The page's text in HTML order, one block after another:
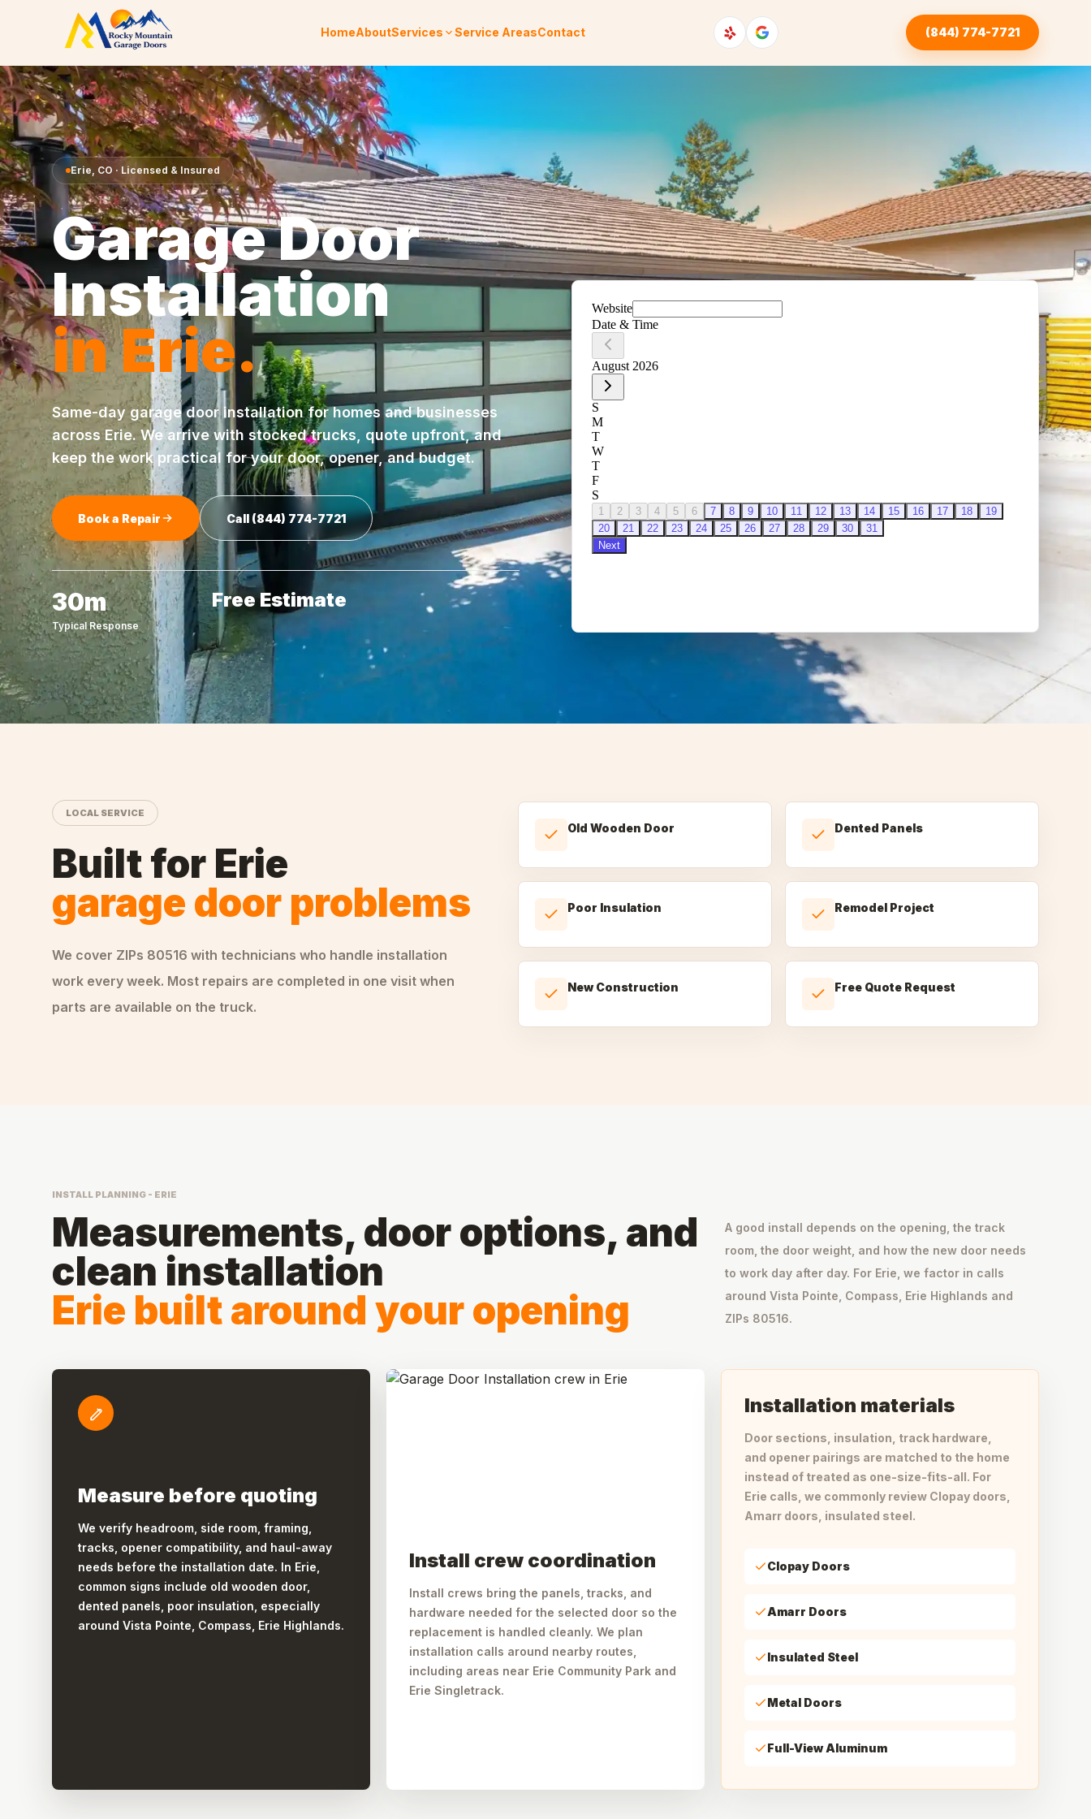
Skip to content
HomeAboutServices Service AreasContact (844) 774-7721
Erie, CO · Licensed & Insured
Garage Door
Installation
inErie.
Same-day garage door installationfor homes and businesses
acrossErie. We arrive with stocked trucks, quote upfront, and
keep the work practical for your door, opener, and budget.
Book a Repair Call (844) 774-7721
30m
Typical Response
Free Estimate
LOCAL SERVICE
Built for Erie
garage door problems
We cover ZIPs 80516 with technicians who handle installation
work every week. Most repairs are completed in one visit when
parts are available on the truck.
Old Wooden Door Dented Panels
Poor Insulation Remodel Project
New Construction Free Quote Request
INSTALL PLANNING - ERIE
Measurements, door options, and
clean installation
Erie built around your opening
A good install depends on the opening, the track
room, the door weight, and how the new door needs
to work day after day. For Erie, we factor in calls
around Vista Pointe, Compass, Erie Highlands and
ZIPs 80516.
Measure before quoting
We verify headroom, side room, framing,
tracks, opener compatibility, and haul-away
needs before the installation date. In Erie,
common signs include old wooden door,
dented panels, poor insulation, especially
around Vista Pointe, Compass, Erie Highlands.
Install crew coordination
Install crews bring the panels, tracks, and
hardware needed for the selected door so the
replacement is handled cleanly. We plan
installation calls around nearby routes,
including areas near Erie Community Park and
Erie Singletrack.
Installation materials
Door sections, insulation, track hardware,
and opener pairings are matched to the home
instead of treated as one-size-fits-all. For
Erie calls, we commonly review Clopay doors,
Amarr doors, insulated steel.
Clopay Doors
Amarr Doors
Insulated Steel
Metal Doors
Full-View Aluminum